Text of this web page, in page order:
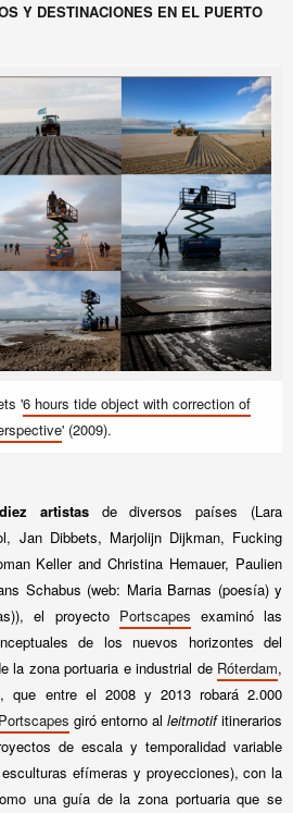
Y DESTINACIONES EN EL PUERTO
'6 hours tide object with correction of
' (2009).
diez artistasde diversos países (Lara
Jan Dibbets, Marjolijn Dijkman, Fucking
Keller and Christina Hemauer, Paulien
Schabus (web: Maria Barnas (poesía) y
el proyecto Portscapes examinó las
de los nuevos horizontes del
la zona portuaria e industrial de Róterdam,
que entre el 2008 y 2013 robará 2.000
Portscapes giró entorno al leitmotifitinerarios
de escala y temporalidad variable
efímeras y proyecciones), con la
una guía de la zona portuaria que se